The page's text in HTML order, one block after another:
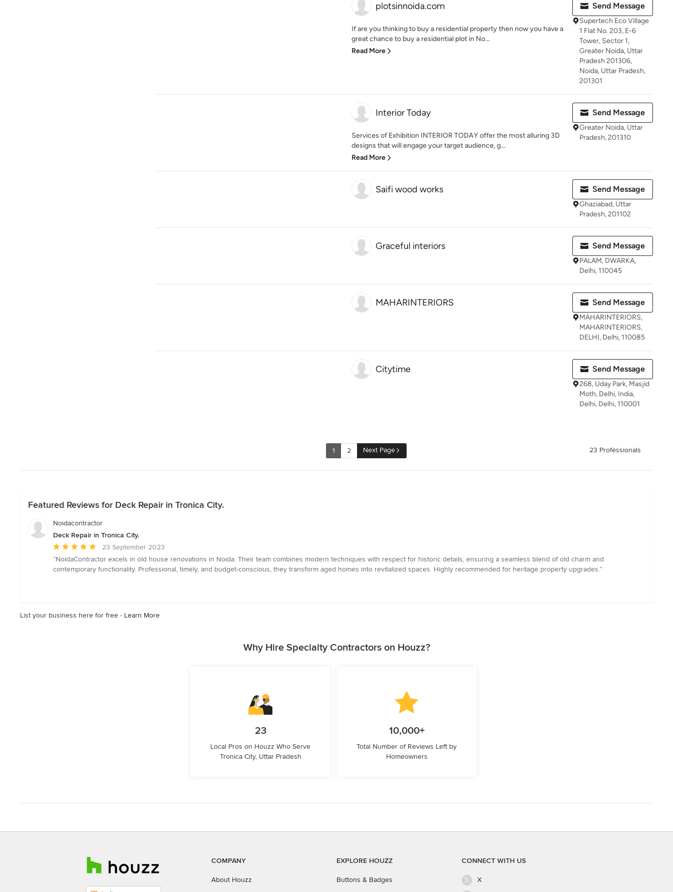
plotsinnoida.com
If are you thinking to buy a residential property then now you have a
great chance to buy a residential plot in No...
Read More
Send Message
Supertech Eco Village
1 Flat No. 203, E-6
Tower, Sector 1,
Greater Noida, Uttar
Pradesh 201306,
Noida, Uttar Pradesh,
201301
Interior Today
Services of Exhibition INTERIOR TODAY offer the most alluring 3D
designs that will engage your target audience, g...
Read More
Send Message
Greater Noida, Uttar
Pradesh, 201310
Saifi wood works Send Message
Ghaziabad, Uttar
Pradesh, 201102
Graceful interiors Send Message
PALAM, DWARKA,
Delhi, 110045
MAHARINTERIORS Send Message
MAHARINTERIORS,
MAHARINTERIORS,
DELHI, Delhi, 110085
Citytime Send Message
268, Uday Park, Masjid
Moth, Delhi, India,
Delhi, Delhi, 110001
1 2 Next Page 23 Professionals
Featured Reviews for Deck Repair in Tronica City.
Noidacontractor
Deck Repair in Tronica City.
Average
rating:
5
23 September 2023
“NoidaContractor excels in old house renovations in Noida. Their team combines modern techniques with respect for historic details, ensuring a seamless blend of old charm and
contemporary functionality. Professional, timely, and budget-conscious, they transform aged homes into revitalized spaces. Highly recommended for heritage property upgrades.”
List your business here for free - Learn More
Why Hire Specialty Contractors on Houzz?
23
Local Pros on Houzz Who Serve
Tronica City, Uttar Pradesh
10,000+
Total Number of Reviews Left by
Homeowners
COMPANY
About Houzz
EXPLORE HOUZZ
Buttons & Badges
CONNECT WITH US
X